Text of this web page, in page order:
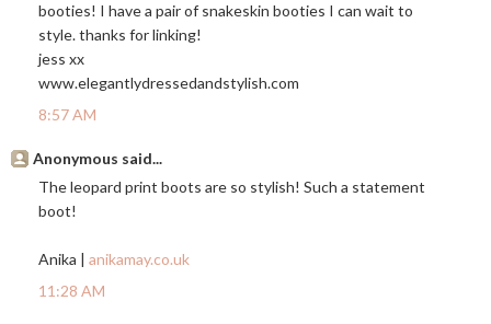
booties! I have a pair of snakeskin booties I can wait to
style. thanks for linking!
jess xx
www.elegantlydressedandstylish.com
8:57 AM
Anonymous said...
The leopard print boots are so stylish! Such a statement
boot!
Anika | anikamay.co.uk
11:28 AM